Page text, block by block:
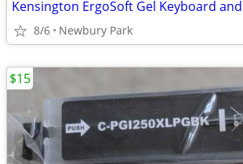
8/6 Newbury Park
$15